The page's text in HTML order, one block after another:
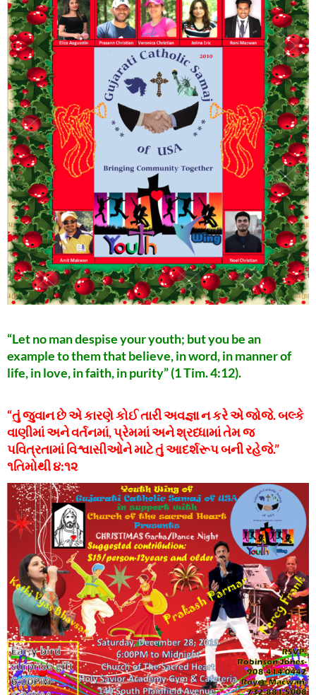
“Let no man despise your youth; but you be an
example to them that believe, in word, in manner of
life, in love, in faith, in purity” (1 Tim. 4:12).
“તું જુવાન છે એ કારણે કોઈ તારી અવજ્ઞા ન કરે એ જોજે. બલ્કે
વાણીમાં અને વર્તનમાં, પ્રેમમાં અને શ્રધ્ધામાં તેમ જ
પવિત્રતામાં વિશ્વાસીઓને માટે તું આદર્શરૂપ બની રહેજે.”
૧તિમોથી ૪:૧૨